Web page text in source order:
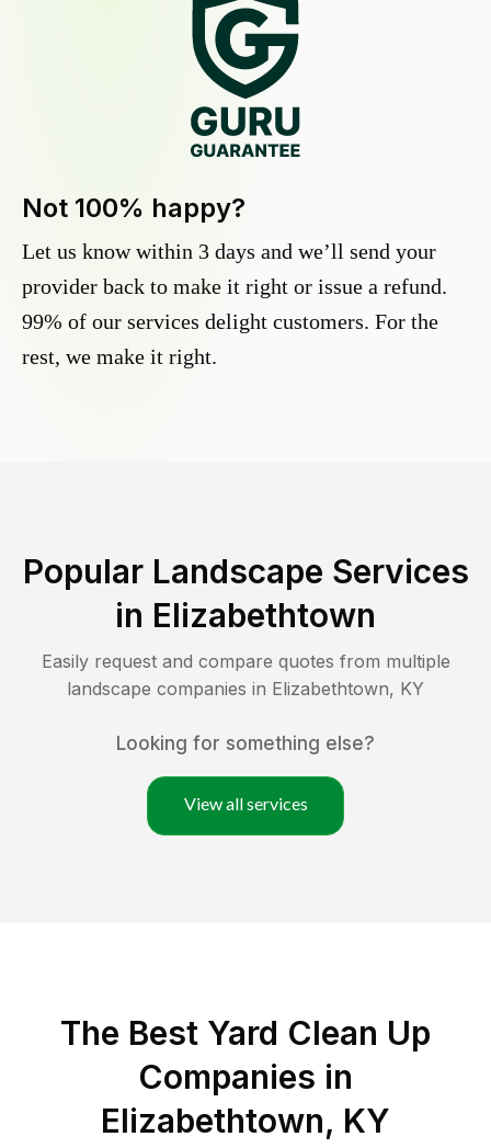
Not 100% happy?
Let us know within 3 days and we’ll send your
provider back to make it right or issue a refund.
99% of our services delight customers. For the
rest, we make it right.
Popular Landscape Services
in Elizabethtown
Easily request and compare quotes from multiple
landscape companies in Elizabethtown, KY
Looking for something else?
View all services
The Best Yard Clean Up
Companies in
Elizabethtown, KY